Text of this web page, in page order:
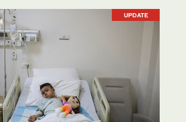
UPDATE